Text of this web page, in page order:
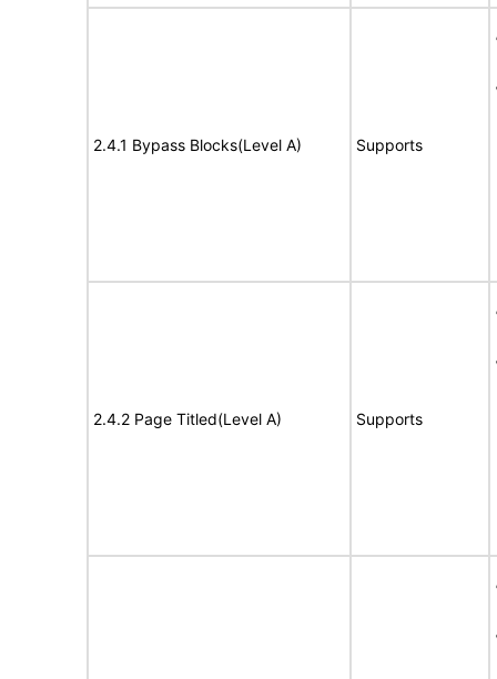
2.4.1 Bypass Blocks(Level A) Supports
2.4.2 Page Titled(Level A) Supports